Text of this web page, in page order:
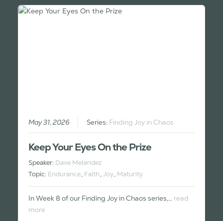
May 31, 2026 Series: Finding Joy in Chaos
Keep Your Eyes On the Prize
Speaker: Dave Melendez
Topic: Endurance, Faith,Joy, Maturity
In Week 8 of our Finding Joy in Chaos series,… read
more